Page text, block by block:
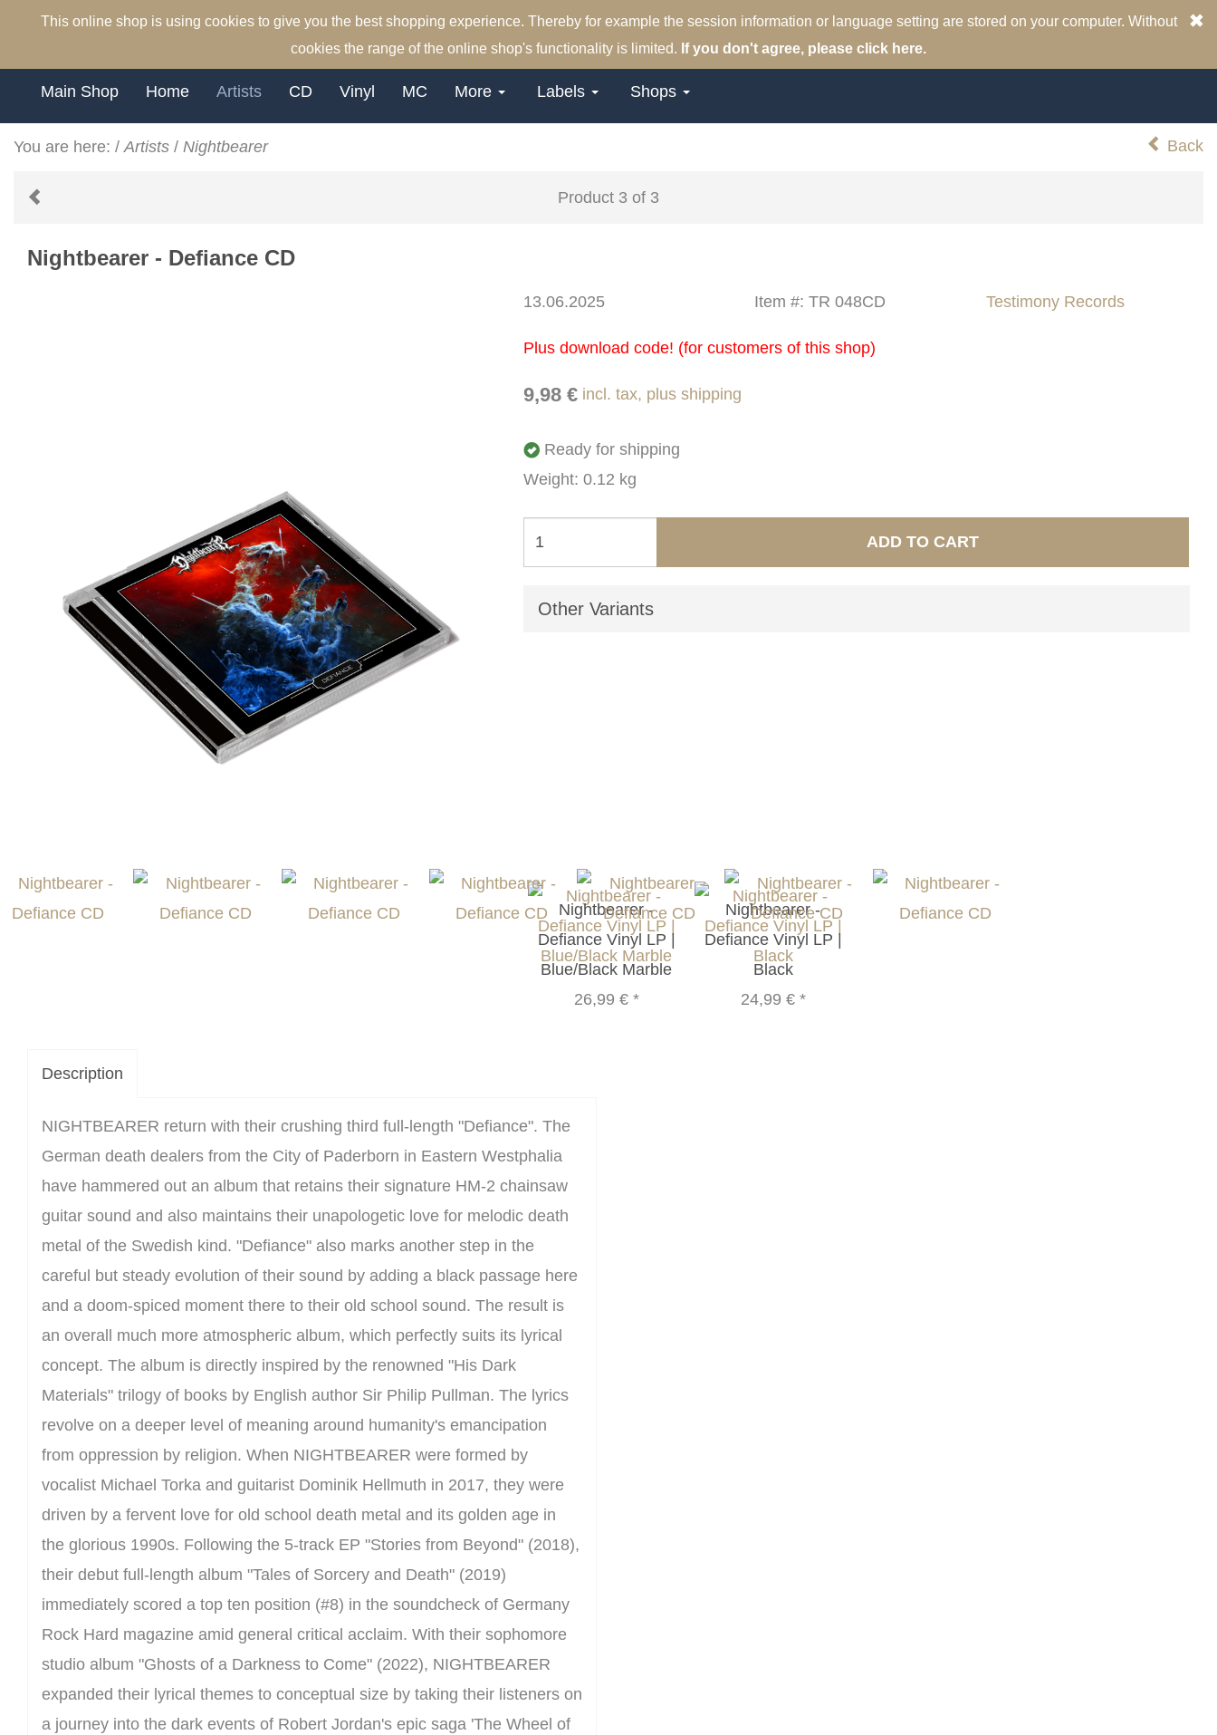
This online shop is using cookies to give you the best shopping experience. Thereby for example the session information or language setting are stored on your computer. Without
cookies the range of the online shop's functionality is limited. If you don't agree, please click here.
Main Shop Home Artists CD Vinyl MC More Labels Shops
You are here: / Artists / Nightbearer Back
Product 3 of 3
Nightbearer - Defiance CD
13.06.2025 Item #: TR 048CD Testimony Records
Plus download code! (for customers of this shop)
9,98 € incl. tax, plus shipping
Ready for shipping
Weight: 0.12 kg
ADD TO CART
Other Variants
Nightbearer -
Defiance Vinyl LP |
Blue/Black Marble
26,99 €*
Nightbearer -
Defiance Vinyl LP |
Black
24,99 €*
Description
NIGHTBEARER return with their crushing third full-length "Defiance". The
German death dealers from the City of Paderborn in Eastern Westphalia
have hammered out an album that retains their signature HM-2 chainsaw
guitar sound and also maintains their unapologetic love for melodic death
metal of the Swedish kind. "Defiance" also marks another step in the
careful but steady evolution of their sound by adding a black passage here
and a doom-spiced moment there to their old school sound. The result is
an overall much more atmospheric album, which perfectly suits its lyrical
concept. The album is directly inspired by the renowned "His Dark
Materials" trilogy of books by English author Sir Philip Pullman. The lyrics
revolve on a deeper level of meaning around humanity's emancipation
from oppression by religion. When NIGHTBEARER were formed by
vocalist Michael Torka and guitarist Dominik Hellmuth in 2017, they were
driven by a fervent love for old school death metal and its golden age in
the glorious 1990s. Following the 5-track EP "Stories from Beyond" (2018),
their debut full-length album "Tales of Sorcery and Death" (2019)
immediately scored a top ten position (#8) in the soundcheck of Germany
Rock Hard magazine amid general critical acclaim. With their sophomore
studio album "Ghosts of a Darkness to Come" (2022), NIGHTBEARER
expanded their lyrical themes to conceptual size by taking their listeners on
a journey into the dark events of Robert Jordan's epic saga 'The Wheel of